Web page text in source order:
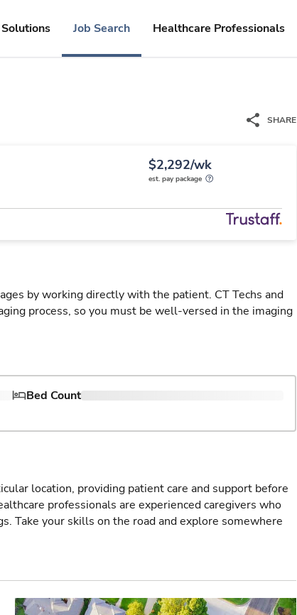
Job Search Healthcare Professionals
SHARE
$2,292/wk
est. pay package
by working directly with the patient. CT Techs and
process, so you must be well-versed in the imaging
Bed Count
location, providing patient care and support before
professionals are experienced caregivers who
Take your skills on the road and explore somewhere